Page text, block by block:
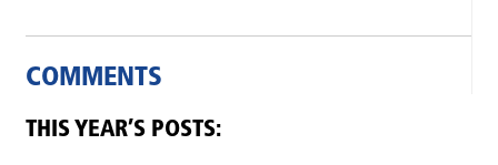
COMMENTS
THIS YEAR’S POSTS: